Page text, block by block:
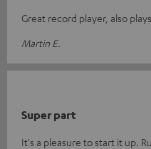
Great record player, also
Martin E.
Super part
It's a pleasure to start it up.